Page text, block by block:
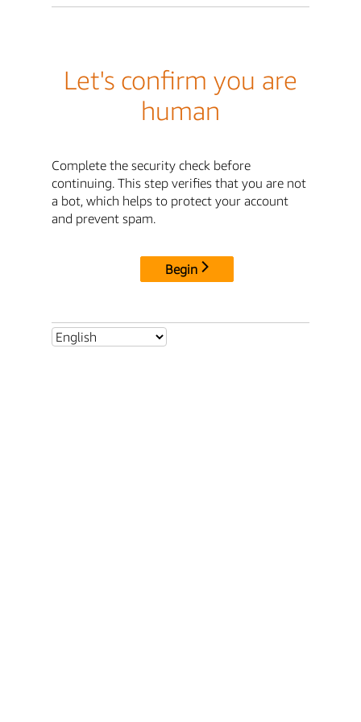
Let's confirm you are
human
Complete the security check before
continuing. This step verifies that you are not
a bot, which helps to protect your account
and prevent spam.
Begin